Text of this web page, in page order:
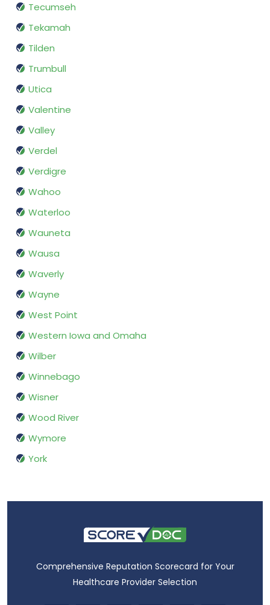
Tecumseh
Tekamah
Tilden
Trumbull
Utica
Valentine
Valley
Verdel
Verdigre
Wahoo
Waterloo
Wauneta
Wausa
Waverly
Wayne
West Point
Western Iowa and Omaha
Wilber
Winnebago
Wisner
Wood River
Wymore
York
Comprehensive Reputation Scorecard for Your
Healthcare Provider Selection